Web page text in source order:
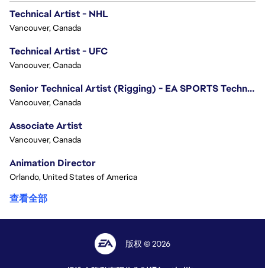
Technical Artist - NHL
Vancouver, Canada
Technical Artist - UFC
Vancouver, Canada
Senior Technical Artist (Rigging) - EA SPORTS Technology
Vancouver, Canada
Associate Artist
Vancouver, Canada
Animation Director
Orlando, United States of America
查看全部
版权 © 2026